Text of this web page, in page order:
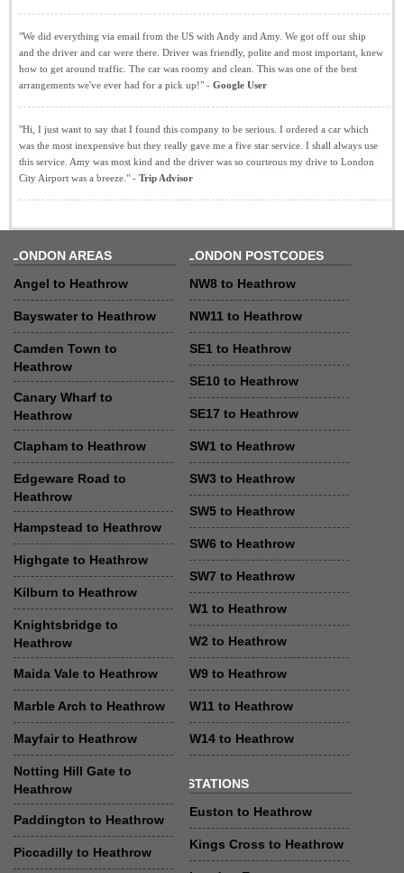
"We did everything via email from the US with Andy and Amy. We got off our ship
and the driver and car were there. Driver was friendly, polite and most important, knew
how to get around traffic. The car was roomy and clean. This was one of the best
arrangements we've ever had for a pick up!" - Google User
"Hi, I just want to say that I found this company to be serious. I ordered a car which
was the most inexpensive but they really gave me a five star service. I shall always use
this service. Amy was most kind and the driver was so courteous my drive to London
City Airport was a breeze." - Trip Advisor
LONDON AREAS
Angel to Heathrow
Bayswater to Heathrow
Camden Town to
Heathrow
Canary Wharf to
Heathrow
Clapham to Heathrow
Edgeware Road to
Heathrow
Hampstead to Heathrow
Highgate to Heathrow
Kilburn to Heathrow
Knightsbridge to
Heathrow
Maida Vale to Heathrow
Marble Arch to Heathrow
Mayfair to Heathrow
Notting Hill Gate to
Heathrow
Paddington to Heathrow
Piccadilly to Heathrow
LONDON POSTCODES
NW8 to Heathrow
NW11 to Heathrow
SE1 to Heathrow
SE10 to Heathrow
SE17 to Heathrow
SW1 to Heathrow
SW3 to Heathrow
SW5 to Heathrow
SW6 to Heathrow
SW7 to Heathrow
W1 to Heathrow
W2 to Heathrow
W9 to Heathrow
W11 to Heathrow
W14 to Heathrow
STATIONS
Euston to Heathrow
Kings Cross to Heathrow